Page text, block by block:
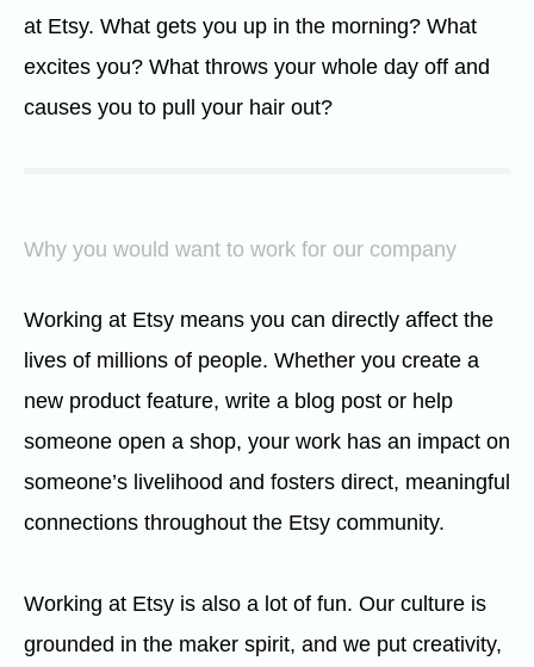
at Etsy. What gets you up in the morning? What
excites you? What throws your whole day off and
causes you to pull your hair out?
Why you would want to work for our company
Working at Etsy means you can directly affect the
lives of millions of people. Whether you create a
new product feature, write a blog post or help
someone open a shop, your work has an impact on
someone’s livelihood and fosters direct, meaningful
connections throughout the Etsy community.
Working at Etsy is also a lot of fun. Our culture is
grounded in the maker spirit, and we put creativity,